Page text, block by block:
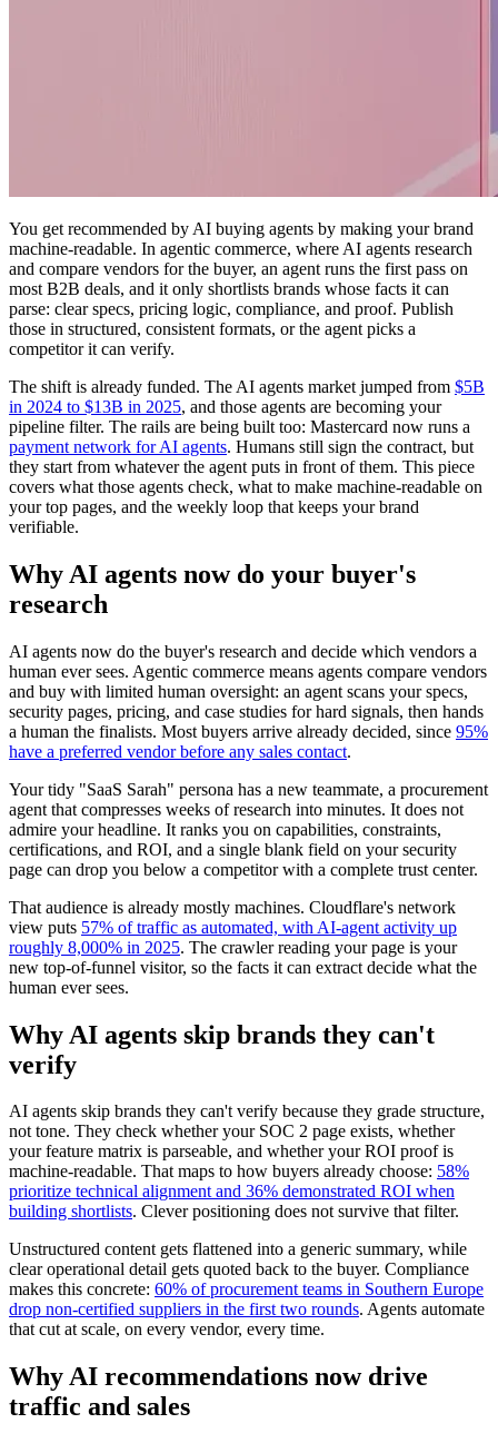
You get recommended by AI buying agents by making your brand
machine-readable. In agentic commerce, where AI agents research
and compare vendors for the buyer, an agent runs the first pass on
most B2B deals, and it only shortlists brands whose facts it can
parse: clear specs, pricing logic, compliance, and proof. Publish
those in structured, consistent formats, or the agent picks a
competitor it can verify.
The shift is already funded. The AI agents market jumped from $5B
in 2024 to $13B in 2025, and those agents are becoming your
pipeline filter. The rails are being built too: Mastercard now runs a
payment network for AI agents. Humans still sign the contract, but
they start from whatever the agent puts in front of them. This piece
covers what those agents check, what to make machine-readable on
your top pages, and the weekly loop that keeps your brand
verifiable.
Why AI agents now do your buyer's
research
AI agents now do the buyer's research and decide which vendors a
human ever sees. Agentic commerce means agents compare vendors
and buy with limited human oversight: an agent scans your specs,
security pages, pricing, and case studies for hard signals, then hands
a human the finalists. Most buyers arrive already decided, since 95%
have a preferred vendor before any sales contact.
Your tidy "SaaS Sarah" persona has a new teammate, a procurement
agent that compresses weeks of research into minutes. It does not
admire your headline. It ranks you on capabilities, constraints,
certifications, and ROI, and a single blank field on your security
page can drop you below a competitor with a complete trust center.
That audience is already mostly machines. Cloudflare's network
view puts 57% of traffic as automated, with AI-agent activity up
roughly 8,000% in 2025. The crawler reading your page is your
new top-of-funnel visitor, so the facts it can extract decide what the
human ever sees.
Why AI agents skip brands they can't
verify
AI agents skip brands they can't verify because they grade structure,
not tone. They check whether your SOC 2 page exists, whether
your feature matrix is parseable, and whether your ROI proof is
machine-readable. That maps to how buyers already choose: 58%
prioritize technical alignment and 36% demonstrated ROI when
building shortlists. Clever positioning does not survive that filter.
Unstructured content gets flattened into a generic summary, while
clear operational detail gets quoted back to the buyer. Compliance
makes this concrete: 60% of procurement teams in Southern Europe
drop non-certified suppliers in the first two rounds. Agents automate
that cut at scale, on every vendor, every time.
Why AI recommendations now drive
traffic and sales